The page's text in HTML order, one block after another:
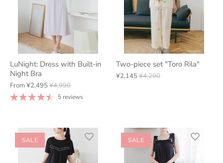
LuNight: Dress with Built-in
Night Bra
From¥2,495¥4,990
5 reviews
Two-piece set "Toro Rila"
¥2,145¥4,290
SALE SALE